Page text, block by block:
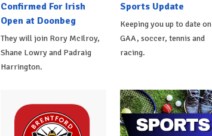
Confirmed For Irish
Open at Doonbeg
They will join Rory McIlroy,
Shane Lowry and Padraig
Harrington.
Sports Update
Keeping you up to date on
GAA, soccer, tennis and
racing.